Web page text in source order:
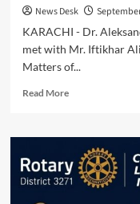
News Desk
KARACHI - Dr.
met with Mr. Iftikhar
Matters of...
Read MoreRead
Consul
General
of
Russia,